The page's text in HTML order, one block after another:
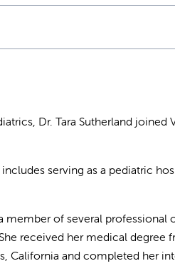
Dr. Tara Sutherland joined
serving as a pediatric
member of several
received her medical degree
California and completed her